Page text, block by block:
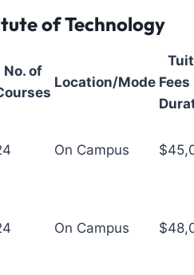
of Technology
No. of
Location/Mode
On Campus
On Campus